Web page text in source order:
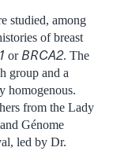
studied, among
of breast
orBRCA2. The
group and a
homogenous.
from the Lady
Génome
led by Dr.